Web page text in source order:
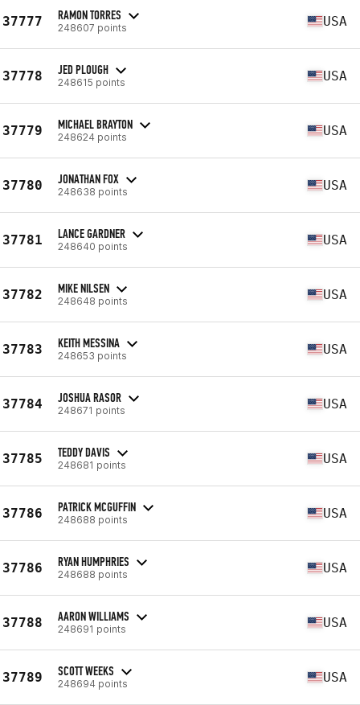
37777 RAMON TORRES
248607 points USA
37778 JED PLOUGH
248615 points USA
37779 MICHAEL BRAYTON
248624 points USA
37780 JONATHAN FOX
248638 points USA
37781 LANCE GARDNER
248640 points USA
37782 MIKE NILSEN
248648 points USA
37783 KEITH MESSINA
248653 points USA
37784 JOSHUA RASOR
248671 points USA
37785 TEDDY DAVIS
248681 points USA
37786 PATRICK MCGUFFIN
248688 points USA
37786 RYAN HUMPHRIES
248688 points USA
37788 AARON WILLIAMS
248691 points USA
37789 SCOTT WEEKS
248694 points USA